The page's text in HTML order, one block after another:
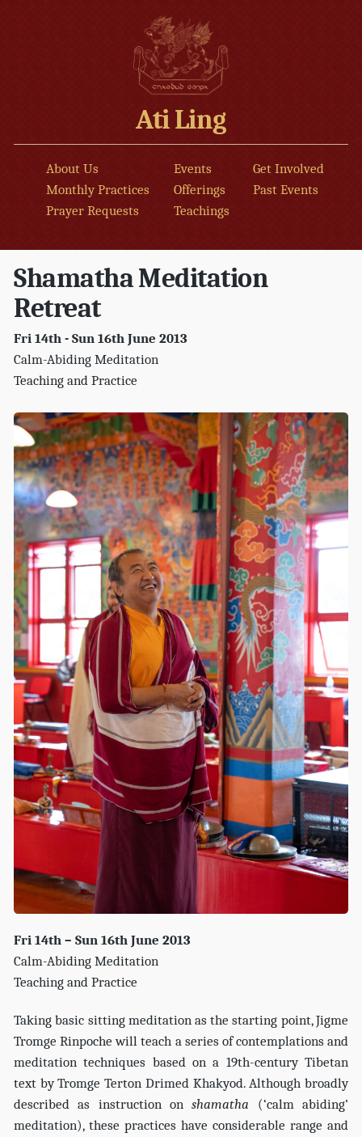
Ati Ling
About Us Events
Get Involved
Monthly Practices
Offerings
Past Events
Prayer Requests
Teachings
Shamatha Meditation
Retreat
Fri 14th - Sun 16th June 2013
Calm-Abiding Meditation
Teaching and Practice
Fri 14th – Sun 16th June 2013
Calm-Abiding Meditation
Teaching and Practice
Taking basic sitting meditation as the starting point, Jigme
Tromge Rinpoche will teach a series of contemplations and
meditation techniques based on a 19th-century Tibetan
text by Tromge Terton Drimed Khakyod. Although broadly
described as instruction onshamatha (‘calm abiding’
meditation), these practices have considerable range and